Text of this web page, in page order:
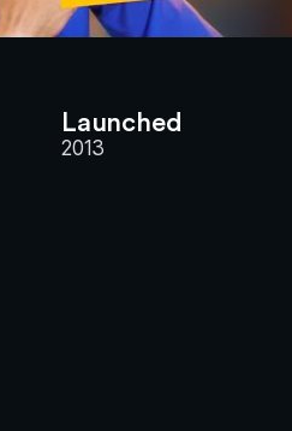
Launched
2013